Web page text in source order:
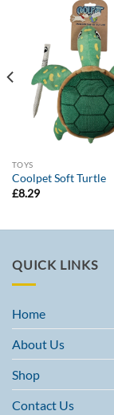
TOYS
Coolpet Soft Turtle
£8.29
QUICK LINKS
Home
About Us
Shop
Contact Us